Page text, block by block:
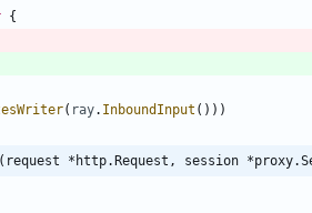
{
( ray. InboundInput ( ) ) )
*http.Request, session